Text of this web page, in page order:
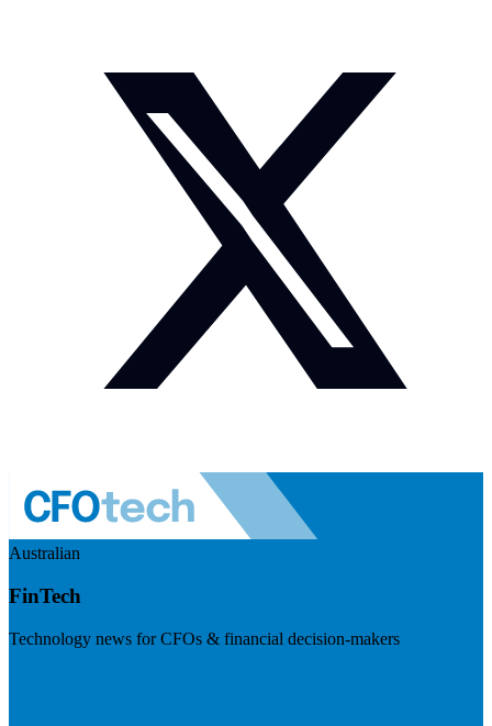
Australian
FinTech
Technology news for CFOs & financial decision-makers